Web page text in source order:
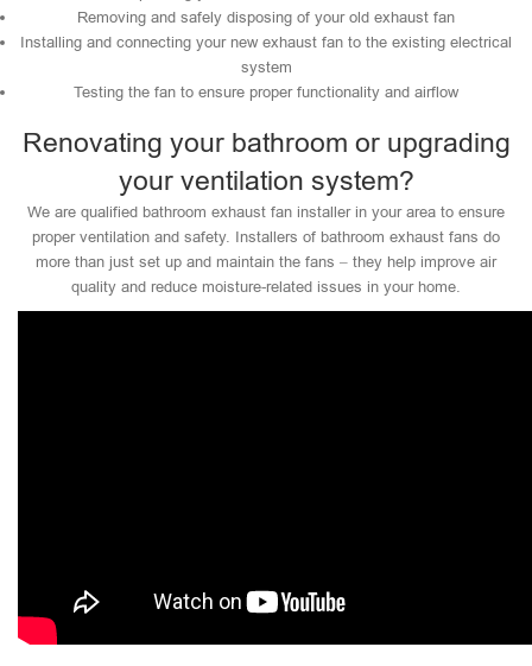
Removing and safely disposing of your old exhaust fan
Installing and connecting your new exhaust fan to the existing electrical
system
Testing the fan to ensure proper functionality and airflow
Renovating your bathroom or upgrading
your ventilation system?
We are qualified bathroom exhaust fan installer in your area to ensure
proper ventilation and safety. Installers of bathroom exhaust fans do
more than just set up and maintain the fans – they help improve air
quality and reduce moisture-related issues in your home.